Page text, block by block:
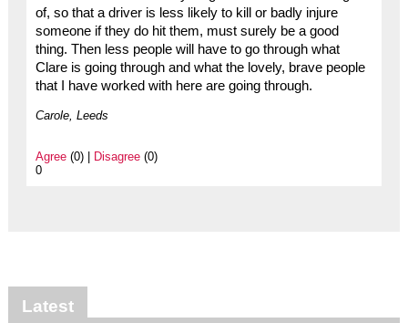
of, so that a driver is less likely to kill or badly injure
someone if they do hit them, must surely be a good
thing. Then less people will have to go through what
Clare is going through and what the lovely, brave people
that I have worked with here are going through.
Carole, Leeds
Agree(0) | Disagree(0)
0
Latest